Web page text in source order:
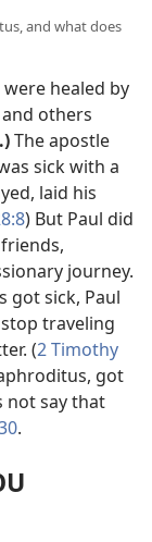
and what does
healed by
others
.)The apostle
sick with a
laid his
) But Paul did
journey.
got sick, Paul
traveling
(2 Timothy
got
not say that
.